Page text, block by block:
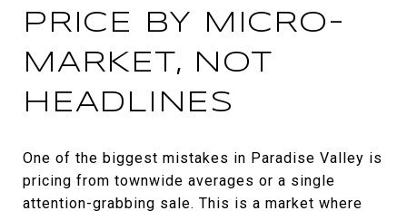
PRICE BY MICRO-
MARKET, NOT
HEADLINES
One of the biggest mistakes in Paradise Valley is
pricing from townwide averages or a single
attention-grabbing sale. This is a market where